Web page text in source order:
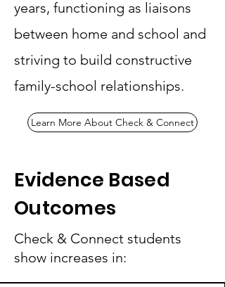
years, functioning as liaisons
between home and school and
striving to build constructive
family-school relationships.
Learn More About Check & Connect
Evidence Based
Outcomes
Check & Connect students
show increases in: